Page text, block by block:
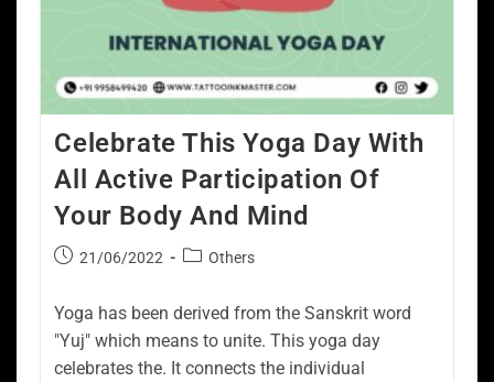
Celebrate This Yoga Day With
All Active Participation Of
Your Body And Mind
21/06/2022 Others
Yoga has been derived from the Sanskrit word
"Yuj" which means to unite. This yoga day
celebrates the. It connects the individual